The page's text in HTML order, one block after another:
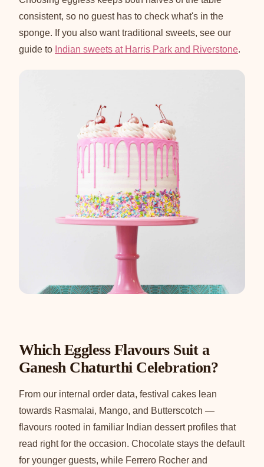
consistent, so no guest has to check what's in the
sponge. If you also want traditional sweets, see our
guide to Indian sweets at Harris Park and Riverstone.
Which Eggless Flavours Suit a
Ganesh Chaturthi Celebration?
From our internal order data, festival cakes lean
towards Rasmalai, Mango, and Butterscotch —
flavours rooted in familiar Indian dessert profiles that
read right for the occasion. Chocolate stays the default
for younger guests, while Ferrero Rocher and